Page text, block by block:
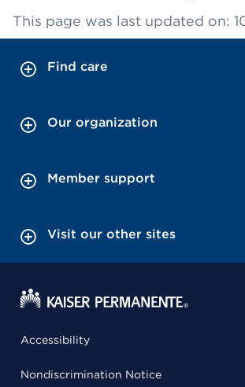
This page was last updated on:
Find care
Our organization
Member support
Visit our other sites
Accessibility
Nondiscrimination Notice